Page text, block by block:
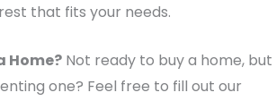
that fits your needs.
Home? Not ready to buy a home, but
one? Feel free to fill out our